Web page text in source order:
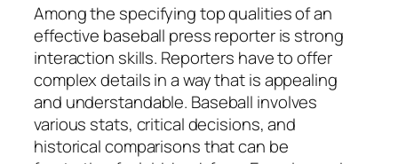
Among the specifying top qualities of an
effective baseball press reporter is strong
interaction skills. Reporters have to offer
complex details in a way that is appealing
and understandable. Baseball involves
various stats, critical decisions, and
historical comparisons that can be